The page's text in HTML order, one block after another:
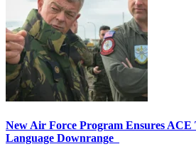
New Air Force Program Ensures ACE
Language Downrange